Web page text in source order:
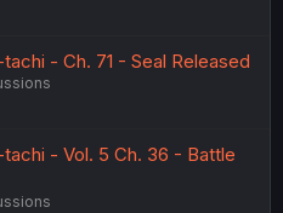
- Ch. 71 - Seal Released
- Vol. 5 Ch. 36 - Battle